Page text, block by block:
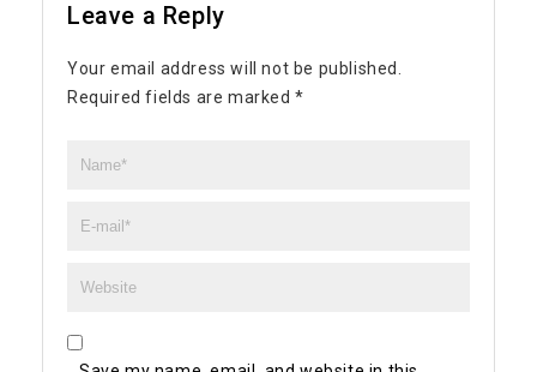
Leave a Reply
Your email address will not be published.
Required fields are marked*